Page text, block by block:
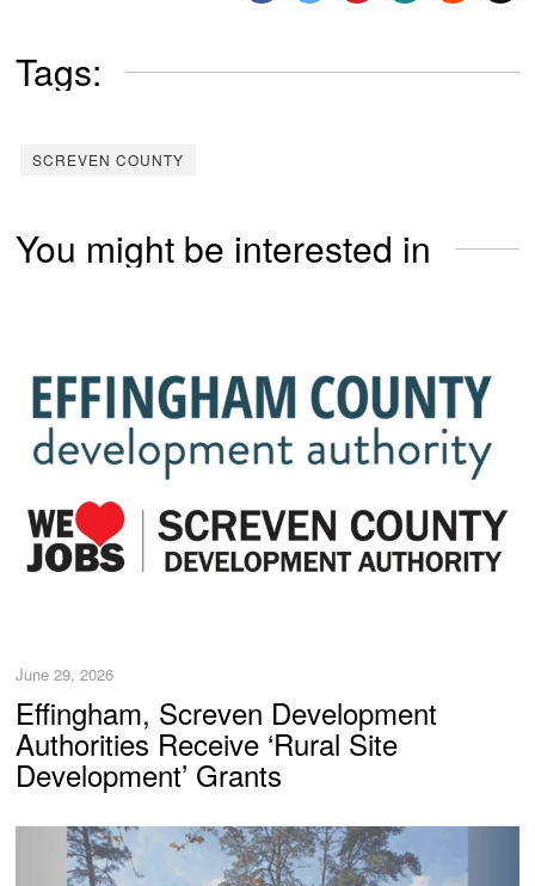
Tags:
SCREVEN COUNTY
You might be interested in
June 29, 2026
Effingham, Screven Development
Authorities Receive ‘Rural Site
Development’ Grants